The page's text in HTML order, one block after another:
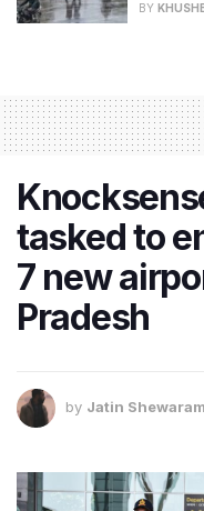
BY
tasked to
7 new
Pradesh
by Jatin